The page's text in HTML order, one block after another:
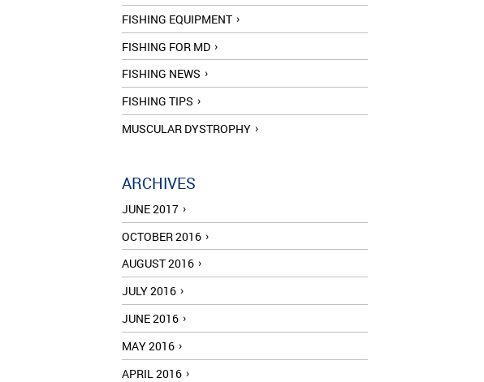
FISHING EQUIPMENT
FISHING FOR MD
FISHING NEWS
FISHING TIPS
MUSCULAR DYSTROPHY
ARCHIVES
JUNE 2017
OCTOBER 2016
AUGUST 2016
JULY 2016
JUNE 2016
MAY 2016
APRIL 2016